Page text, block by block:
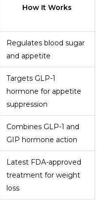
How It Works
Regulates blood sugar
and appetite
Targets GLP-1
hormone for appetite
suppression
Combines GLP-1 and
GIP hormone action
Latest FDA-approved
treatment for weight
loss